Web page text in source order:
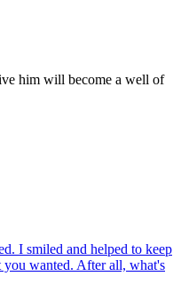
him will become a well of
I smiled and helped to keep
you wanted. After all, what's